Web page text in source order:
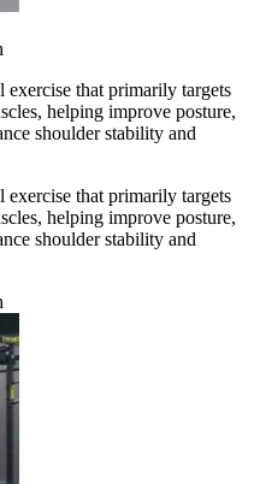
that primarily targets
helping improve posture,
shoulder stability and
that primarily targets
helping improve posture,
shoulder stability and